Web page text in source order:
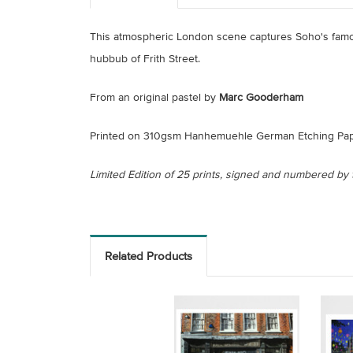
This atmospheric London scene captures Soho's
hubbub of Frith Street.
From an original pastel by Marc Gooderham
Printed on 310gsm Hanhemuehle German Etching
Limited Edition of 25 prints, signed and numbered by
Related Products